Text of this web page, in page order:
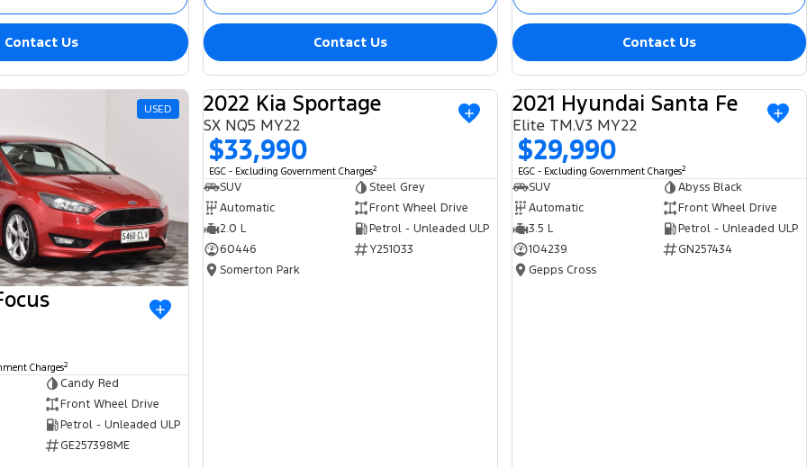
Contact Us Contact Us Contact Us
USED
Charges2
Candy Red
Front Wheel Drive
Petrol - Unleaded ULP
GE257398ME
USED
2022 Kia Sportage
SX NQ5 MY22
$33,990
EGC - Excluding Government Charges2
SUV
Steel Grey
Automatic
Front Wheel Drive
2.0 L
Petrol - Unleaded ULP
60446
Y251033
Somerton Park
USED
2021 Hyundai Santa Fe
Elite TM.V3 MY22
$29,990
EGC - Excluding Government Charges2
SUV
Abyss Black
Automatic
Front Wheel Drive
3.5 L
Petrol - Unleaded ULP
104239
GN257434
Gepps Cross